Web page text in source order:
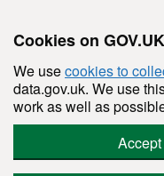
Cookies on GOV.UK
We usecookies to
data.gov.uk. We use
work as well as